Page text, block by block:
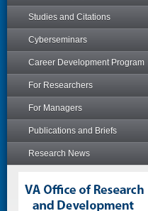
Studies and Citations
Cyberseminars
Career Development Program
For Researchers
For Managers
Publications and Briefs
Research News